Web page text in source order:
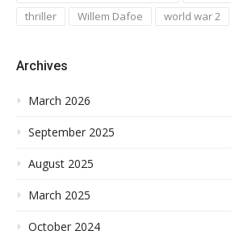
thriller
Willem Dafoe world war 2
Archives
March 2026
September 2025
August 2025
March 2025
October 2024